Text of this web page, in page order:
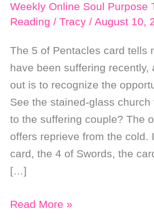
Weekly Online Soul Purpose
Reading / Tracy / August 10,
The 5 of Pentacles card tells
have been suffering recently,
out is to recognize the
See the stained-glass church
to the suffering couple? The
offers reprieve from the cold.
card, the 4 of Swords, the
[…]
Weekly
Read More »